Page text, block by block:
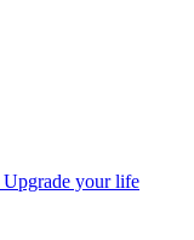
Upgrade your life